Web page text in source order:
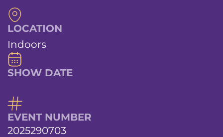
LOCATION
Indoors
SHOW DATE
EVENT NUMBER
2025290703